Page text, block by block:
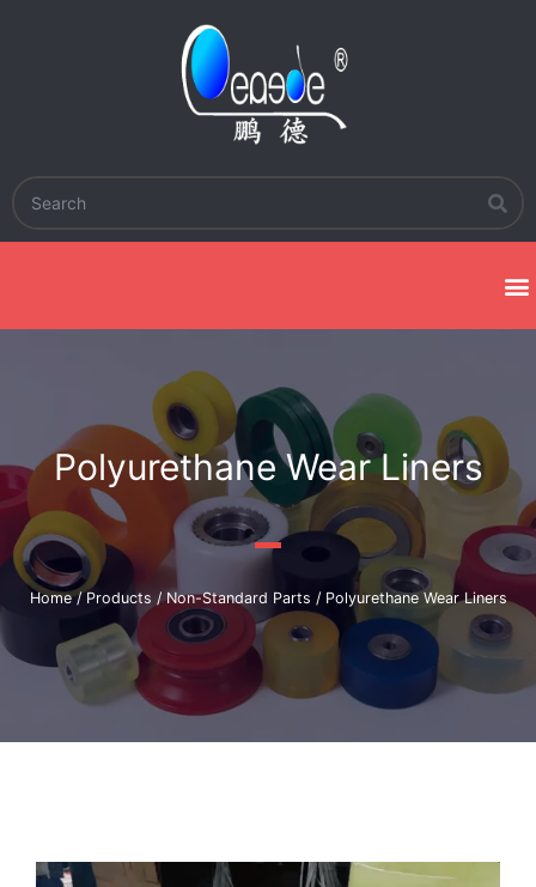
Polyurethane Wear Liners
Home/Products /Non-Standard Parts / Polyurethane Wear Liners